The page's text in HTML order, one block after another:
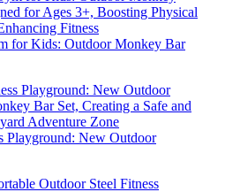
for Kids: Outdoor Monkey Bar
Playground: New Outdoor